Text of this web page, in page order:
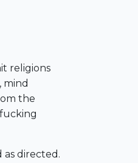
religions
mind
the
as directed.